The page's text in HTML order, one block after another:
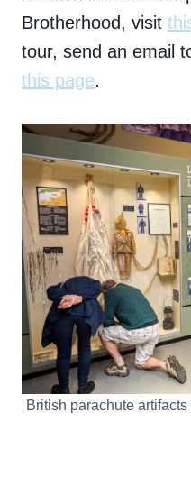
Brotherhood, visit
tour, send an email
this page.
British parachute